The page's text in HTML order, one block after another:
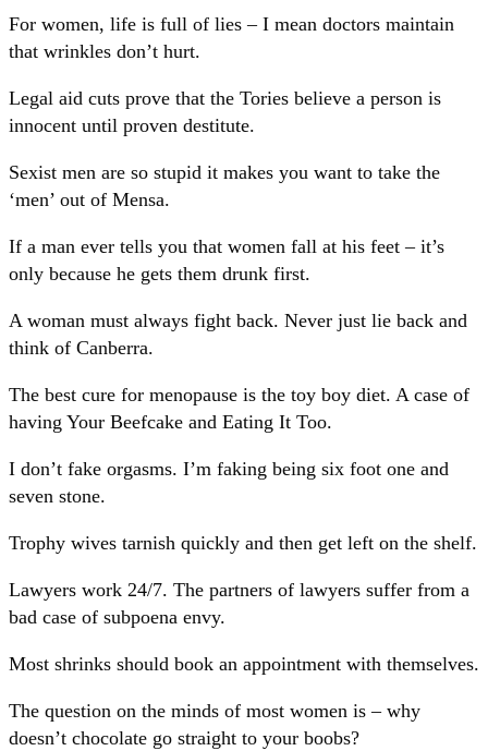
For women, life is full of lies – I mean doctors maintain
that wrinkles don’t hurt.
Legal aid cuts prove that the Tories believe a person is
innocent until proven destitute.
Sexist men are so stupid it makes you want to take the
‘men’ out of Mensa.
If a man ever tells you that women fall at his feet – it’s
only because he gets them drunk first.
A woman must always fight back. Never just lie back and
think of Canberra.
The best cure for menopause is the toy boy diet. A case of
having Your Beefcake and Eating It Too.
I don’t fake orgasms. I’m faking being six foot one and
seven stone.
Trophy wives tarnish quickly and then get left on the shelf.
Lawyers work 24/7. The partners of lawyers suffer from a
bad case of subpoena envy.
Most shrinks should book an appointment with themselves.
The question on the minds of most women is – why
doesn’t chocolate go straight to your boobs?